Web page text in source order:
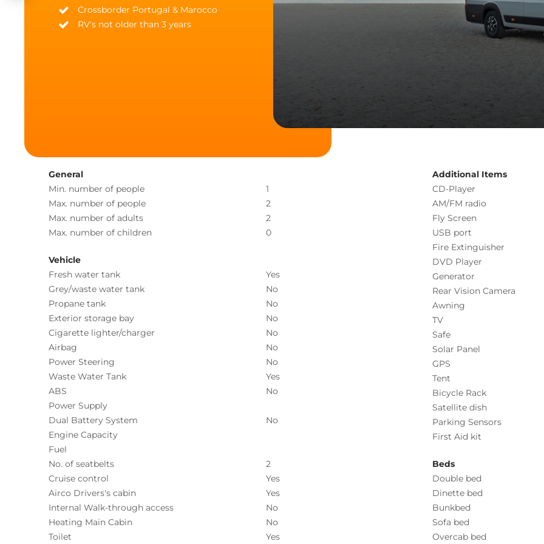
Crossborder Portugal & Marocco
RV's not older than 3 years
General
Min. number of people
1
Max. number of people
2
Max. number of adults
2
Max. number of children
0
Vehicle
Fresh water tank
Yes
Grey/waste water tank
No
Propane tank
No
Exterior storage bay
No
Cigarette lighter/charger
No
Airbag
No
Power Steering
No
Waste Water Tank
Yes
ABS
No
Power Supply
Dual Battery System
No
Engine Capacity
Fuel
No. of seatbelts
2
Cruise control
Yes
Airco Drivers's cabin
Yes
Internal Walk-through access
No
Heating Main Cabin
No
Toilet
Yes
Additional Items
CD-Player
AM/FM radio
Fly Screen
USB port
Fire Extinguisher
DVD Player
Generator
Rear Vision Camera
Awning
TV
Safe
Solar Panel
GPS
Tent
Bicycle Rack
Satellite dish
Parking Sensors
First Aid kit
Beds
Double bed
Dinette bed
Bunkbed
Sofa bed
Overcab bed